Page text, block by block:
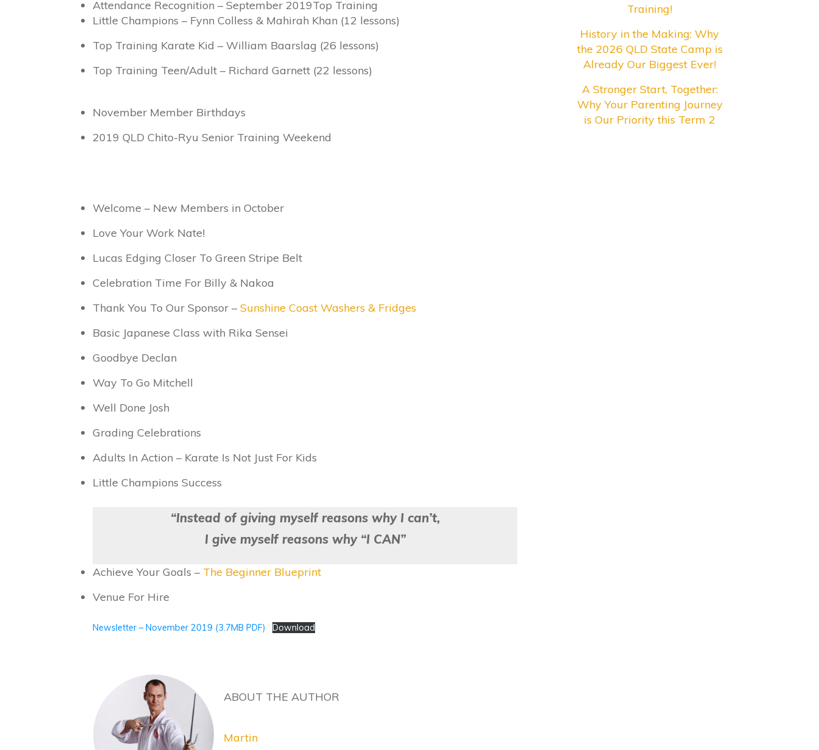
Attendance Recognition – September 2019Top Training
Little Champions – Fynn Colless & Mahirah Khan (12 lessons)
Top Training Karate Kid – William Baarslag (26 lessons)
Top Training Teen/Adult – Richard Garnett (22 lessons)
November Member Birthdays
2019 QLD Chito-Ryu Senior Training Weekend
Welcome – New Members in October
Love Your Work Nate!
Lucas Edging Closer To Green Stripe Belt
Celebration Time For Billy & Nakoa
Thank You To Our Sponsor – Sunshine Coast Washers & Fridges
Basic Japanese Class with Rika Sensei
Goodbye Declan
Way To Go Mitchell
Well Done Josh
Grading Celebrations
Adults In Action – Karate Is Not Just For Kids
Little Champions Success
“Instead of giving myself reasons why I can’t,
I give myself reasons why “I CAN”
Achieve Your Goals – The Beginner Blueprint
Venue For Hire
Newsletter – November 2019 (3.7MB PDF) Download
ABOUT THE AUTHOR
Martin
Training!
History in the Making: Why
the 2026 QLD State Camp is
Already Our Biggest Ever!
A Stronger Start, Together:
Why Your Parenting Journey
is Our Priority this Term 2